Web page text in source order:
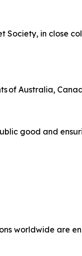
Society, in close
of Australia,
good and
worldwide are